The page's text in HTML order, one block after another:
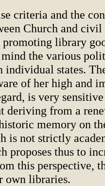
criteria and the
Church and
library
the various
individual states.
of her high and
is very
deriving from a
memory on
is not strictly
proposes thus to
this perspective,
own libraries.